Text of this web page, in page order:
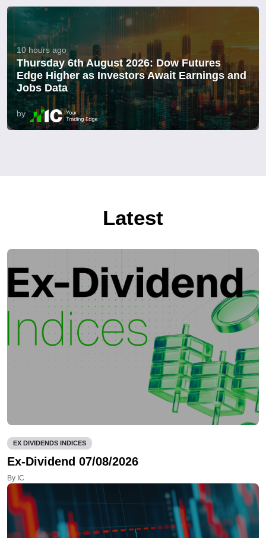
10 hours ago
Thursday 6th August 2026: Dow Futures
Edge Higher as Investors Await Earnings and
Jobs Data
by
Latest
EX DIVIDENDS INDICES
Ex-Dividend 07/08/2026
By IC